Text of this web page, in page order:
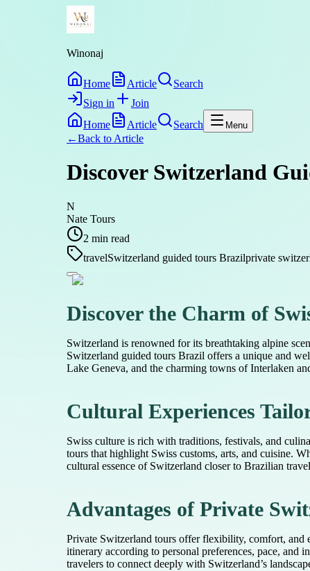
Winonaj
Home Article
Search
Sign in
Join
Home
Article Search Menu
←Back to Article
Discover Switzerland
N
Nate Tours
2 min read
travelSwitzerland guided tours Brazilprivate
Discover the Charm of
Switzerland is renowned for its breathtaking alpine
Switzerland guided tours Brazil offers a unique and
Lake Geneva, and the charming towns of Interlaken
Cultural Experiences
Swiss culture is rich with traditions, festivals, and
tours that highlight Swiss customs, arts, and cuisine.
cultural essence of Switzerland closer to Brazilian
Advantages of Private
Private Switzerland tours offer flexibility, comfort, and
itinerary according to personal preferences, pace, and
travelers to connect deeply with Switzerland’s